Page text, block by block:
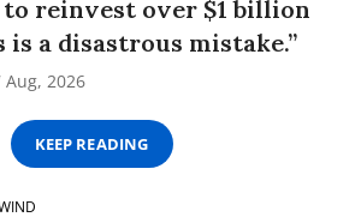
reinvest over $1 billion
a disastrous mistake.”
Aug, 2026
KEEP READING